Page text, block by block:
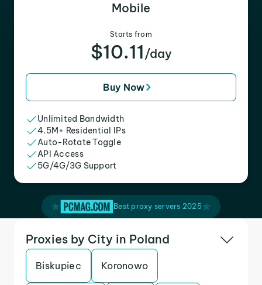
Mobile
Starts from
$10.11 /day
Buy Now
Unlimited Bandwidth
4.5M+ Residential IPs
Auto-Rotate Toggle
API Access
5G/4G/3G Support
Best proxy servers 2025
Proxies by City in Poland
Biskupiec Koronowo